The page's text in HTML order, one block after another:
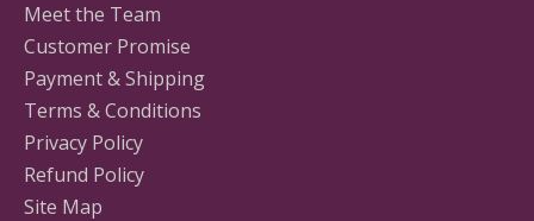
Meet the Team
Customer Promise
Payment & Shipping
Terms & Conditions
Privacy Policy
Refund Policy
Site Map